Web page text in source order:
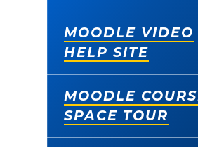
MOODLE VIDEO
HELP SITE
MOODLE
SPACE TOUR